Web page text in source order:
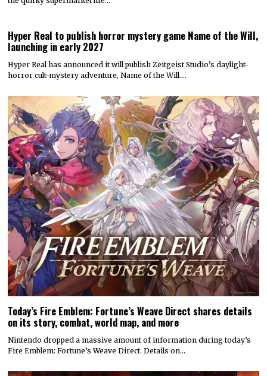
Hyper Real to publish horror mystery game Name of the Will,
launching in early 2027
Hyper Real has announced it will publish Zeitgeist Studio’s daylight-
horror cult-mystery adventure, Name of the Will.…
Today’s Fire Emblem: Fortune’s Weave Direct shares details
on its story, combat, world map, and more
Nintendo dropped a massive amount of information during today’s
Fire Emblem: Fortune’s Weave Direct. Details on…